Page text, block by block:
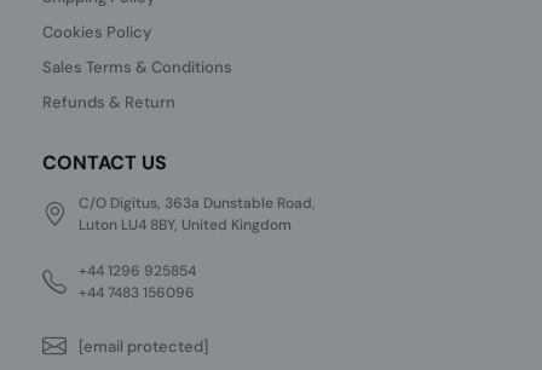
Cookies Policy
Sales Terms & Conditions
Refunds & Return
CONTACT US
C/O Digitus, 363a Dunstable Road,
Luton LU4 8BY, United Kingdom
+44 1296 925854
+44 7483 156096
[email protected]